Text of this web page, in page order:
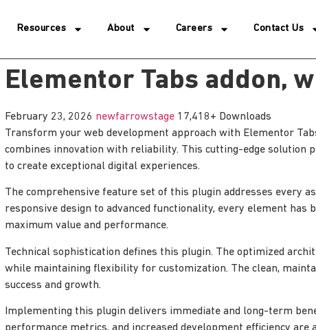
Resources About Careers Contact Us
Elementor Tabs addon,
February 23, 2026 newfarrowstage 17,418+ Downloads
Transform your web development approach with Elementor
combines innovation with reliability. This cutting-edge solution
to create exceptional digital experiences.
The comprehensive feature set of this plugin addresses every
responsive design to advanced functionality, every element has
maximum value and performance.
Technical sophistication defines this plugin. The optimized
while maintaining flexibility for customization. The clean,
success and growth.
Implementing this plugin delivers immediate and long-term